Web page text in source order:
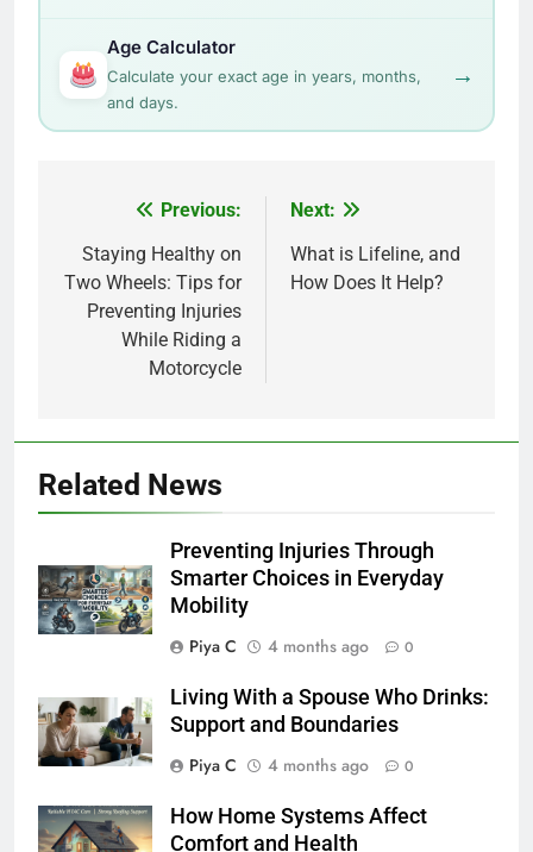
Age Calculator
Calculate your exact age in years, months,
and days.
→
navigation
Previous:
Staying Healthy on
Two Wheels: Tips for
Preventing Injuries
While Riding a
Motorcycle
Next:
What is Lifeline, and
How Does It Help?
Related News
Preventing Injuries Through
Smarter Choices in Everyday
Mobility
Piya C
4 months ago 0
Living With a Spouse Who Drinks:
Support and Boundaries
Piya C
4 months ago 0
How Home Systems Affect
Comfort and Health